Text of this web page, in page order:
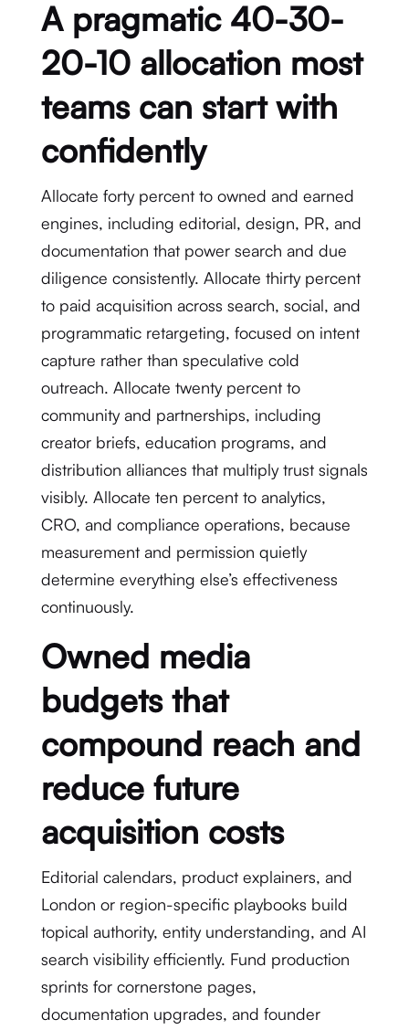
A pragmatic 40-30-
20-10 allocation most
teams can start with
confidently
Allocate forty percent to owned and earned
engines, including editorial, design, PR, and
documentation that power search and due
diligence consistently. Allocate thirty percent
to paid acquisition across search, social, and
programmatic retargeting, focused on intent
capture rather than speculative cold
outreach. Allocate twenty percent to
community and partnerships, including
creator briefs, education programs, and
distribution alliances that multiply trust signals
visibly. Allocate ten percent to analytics,
CRO, and compliance operations, because
measurement and permission quietly
determine everything else’s effectiveness
continuously.
Owned media
budgets that
compound reach and
reduce future
acquisition costs
Editorial calendars, product explainers, and
London or region-specific playbooks build
topical authority, entity understanding, and AI
search visibility efficiently. Fund production
sprints for cornerstone pages,
documentation upgrades, and founder